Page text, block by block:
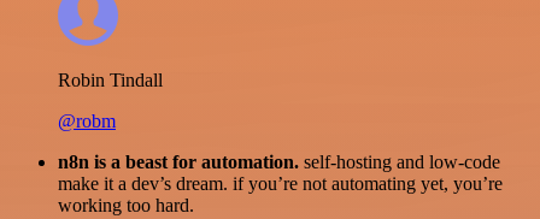
Robin Tindall
@robm
n8n is a beast for automation. self-hosting and low-code
make it a dev’s dream. if you’re not automating yet, you’re
working too hard.